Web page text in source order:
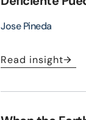
Jose Pineda
Read insight